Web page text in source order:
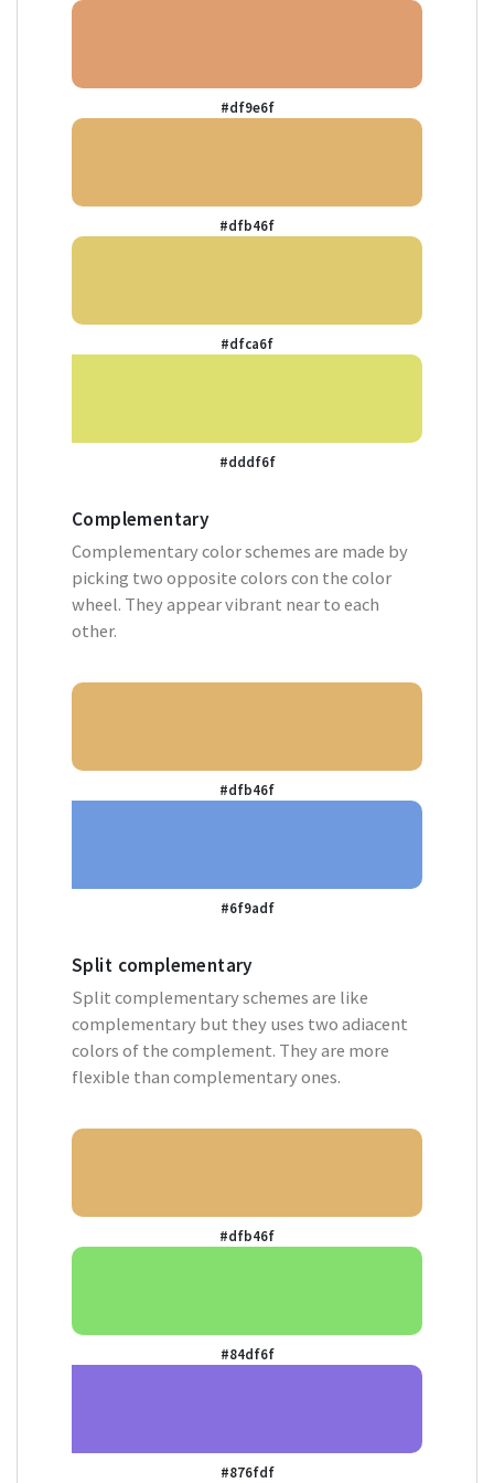
#df9e6f
#dfb46f
#dfca6f
#dddf6f
Complementary
Complementary color schemes are made by
picking two opposite colors con the color
wheel. They appear vibrant near to each
other.
#dfb46f
#6f9adf
Split complementary
Split complementary schemes are like
complementary but they uses two adiacent
colors of the complement. They are more
flexible than complementary ones.
#dfb46f
#84df6f
#876fdf